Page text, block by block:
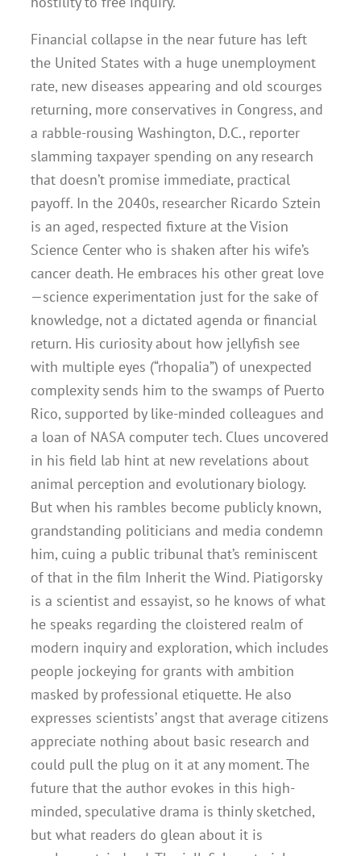
Financial collapse in the near future has left
the United States with a huge unemployment
rate, new diseases appearing and old scourges
returning, more conservatives in Congress, and
a rabble-rousing Washington, D.C., reporter
slamming taxpayer spending on any research
that doesn’t promise immediate, practical
payoff. In the 2040s, researcher Ricardo Sztein
is an aged, respected fixture at the Vision
Science Center who is shaken after his wife’s
cancer death. He embraces his other great love
—science experimentation just for the sake of
knowledge, not a dictated agenda or financial
return. His curiosity about how jellyfish see
with multiple eyes (“rhopalia”) of unexpected
complexity sends him to the swamps of Puerto
Rico, supported by like-minded colleagues and
a loan of NASA computer tech. Clues uncovered
in his field lab hint at new revelations about
animal perception and evolutionary biology.
But when his rambles become publicly known,
grandstanding politicians and media condemn
him, cuing a public tribunal that’s reminiscent
of that in the film Inherit the Wind. Piatigorsky
is a scientist and essayist, so he knows of what
he speaks regarding the cloistered realm of
modern inquiry and exploration, which includes
people jockeying for grants with ambition
masked by professional etiquette. He also
expresses scientists’ angst that average citizens
appreciate nothing about basic research and
could pull the plug on it at any moment. The
future that the author evokes in this high-
minded, speculative drama is thinly sketched,
but what readers do glean about it is